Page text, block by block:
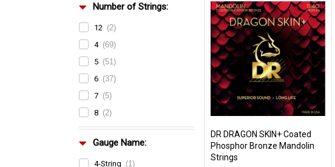
Number of Strings:
12 (2)
4 (69)
5 (51)
6 (37)
7 (5)
8 (2)
Gauge Name:
4-String (1)
DR DRAGON SKIN+ Coated
Phosphor Bronze Mandolin
Strings